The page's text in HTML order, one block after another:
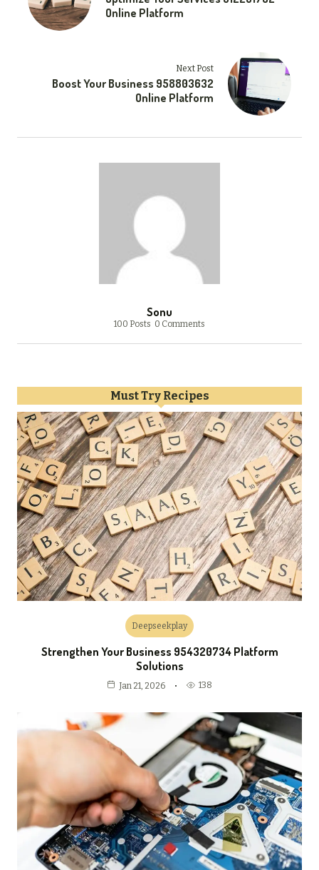
Online Platform
Next Post
Boost Your Business 958803632
Online Platform
Sonu
100 Posts 0 Comments
Must Try Recipes
Deepseekplay
Strengthen Your Business 954320734 Platform
Solutions
Jan 21, 2026 138